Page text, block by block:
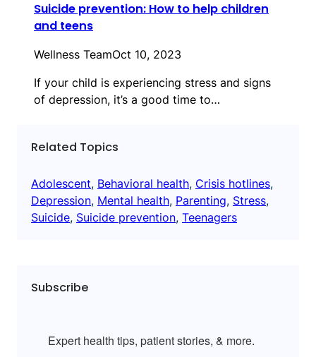
Suicide prevention: How to help children
and teens
Wellness TeamOct 10, 2023
If your child is experiencing stress and signs
of depression, it’s a good time to…
Related Topics
Adolescent, Behavioral health, Crisis hotlines
Depression, Mental health, Parenting, Stress
Suicide, Suicide prevention, Teenagers
Subscribe
Expert health tips, patient stories, & more.